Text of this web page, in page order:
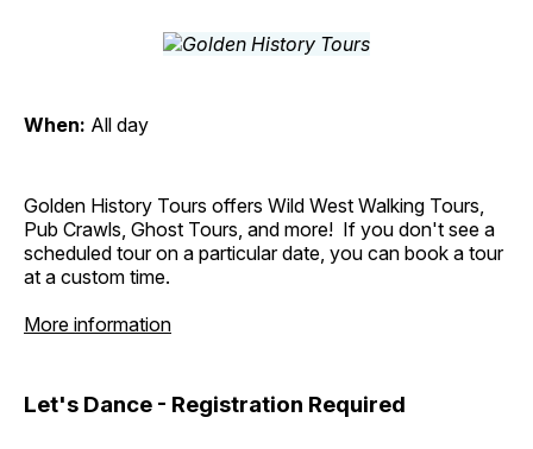
When: All day
Golden History Tours offers Wild West Walking Tours,
Pub Crawls, Ghost Tours, and more! If you don't see a
scheduled tour on a particular date, you can book a tour
at a custom time.
More information
Let's Dance - Registration Required